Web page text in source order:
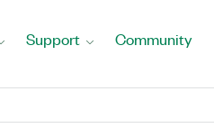
Support Community